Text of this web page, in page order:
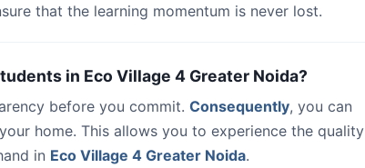
that the learning momentum is never lost.
in Eco Village 4 Greater Noida?
before you commit. Consequently, you can
home. This allows you to experience the quality
in Eco Village 4 Greater Noida.